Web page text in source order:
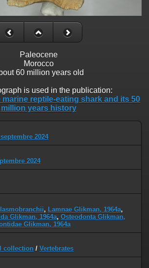
Paleocene
Morocco
60 million years old
is used in the publication:
marine reptile-eating shark and its 50
million years history
2024
2024
, Lamnae Glikman, 1964a,
Glikman, 1964a, Osteodonta Glikman,
Glikman, 1964a
collection / Vertebrates